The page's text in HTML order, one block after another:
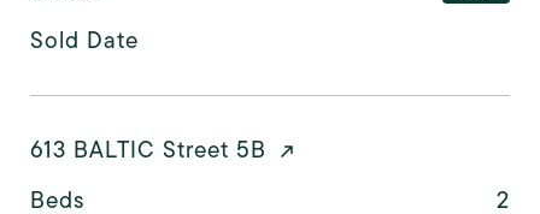
Sold Date
613 BALTIC Street 5B
Beds
2